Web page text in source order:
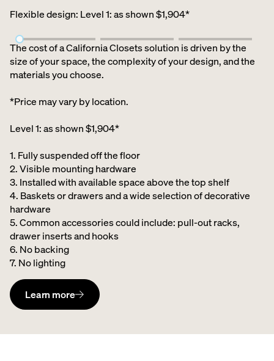
Flexible design: Level 1: as shown $1,904*
The cost of a California Closets solution is driven by the
size of your space, the complexity of your design, and the
materials you choose.
*Price may vary by location.
Level 1: as shown $1,904*
1. Fully suspended off the floor​
2. Visible mounting hardware
3. Installed with available space above the top shelf​
4. Baskets or drawers and a wide selection of decorative
hardware ​
5. Common accessories could include: pull-out racks,
drawer inserts and hooks ​
6. No backing ​
7. No lighting
Learn more